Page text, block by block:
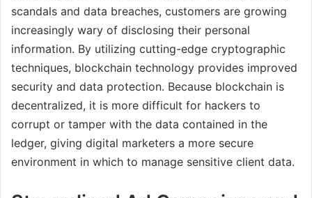
scandals and data breaches, customers are growing
increasingly wary of disclosing their personal
information. By utilizing cutting-edge cryptographic
techniques, blockchain technology provides improved
security and data protection. Because blockchain is
decentralized, it is more difficult for hackers to
corrupt or tamper with the data contained in the
ledger, giving digital marketers a more secure
environment in which to manage sensitive client data.